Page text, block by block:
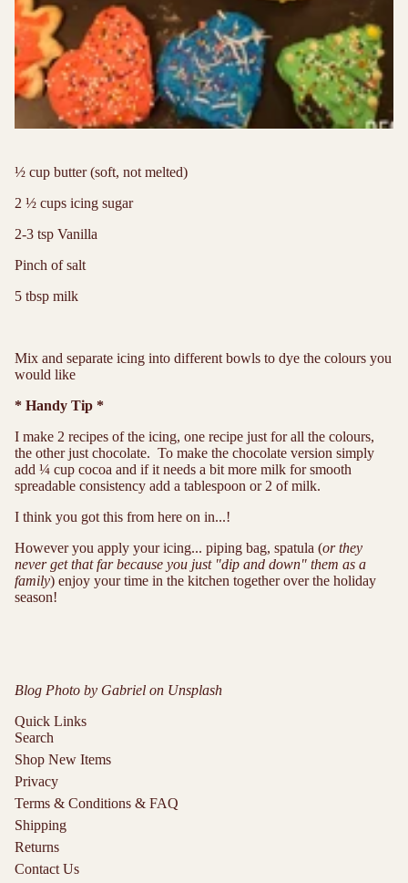
½ cup butter (soft, not melted)
2 ½ cups icing sugar
2-3 tsp Vanilla
Pinch of salt
5 tbsp milk
Mix and separate icing into different bowls to dye the colours you
would like
* Handy Tip *
I make 2 recipes of the icing, one recipe just for all the colours,
the other just chocolate. To make the chocolate version simply
add ¼ cup cocoa and if it needs a bit more milk for smooth
spreadable consistency add a tablespoon or 2 of milk.
I think you got this from here on in...!
However you apply your icing... piping bag, spatula (or they
never get that far because you just "dip and down" them as a
family) enjoy your time in the kitchen together over the holiday
season!
Blog Photo by Gabriel on Unsplash
Quick Links
Search
Shop New Items
Privacy
Terms & Conditions & FAQ
Shipping
Returns
Contact Us